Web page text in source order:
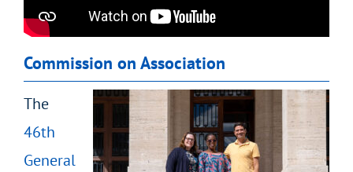
Commission on Association
The
46th
General